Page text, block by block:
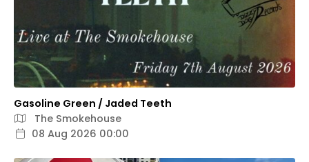
Gasoline Green / Jaded Teeth
The Smokehouse
08 Aug 2026 00:00